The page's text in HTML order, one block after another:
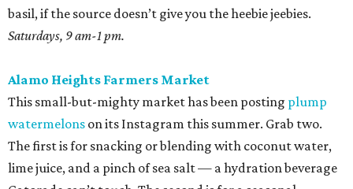
basil, if the source doesn’t give you the heebie jeebies.
Saturdays, 9 am-1 pm.
Alamo Heights Farmers Market
This small-but-mighty market has been posting plump
watermelons on its Instagram this summer. Grab two.
The first is for snacking or blending with coconut water,
lime juice, and a pinch of sea salt — a hydration beverage